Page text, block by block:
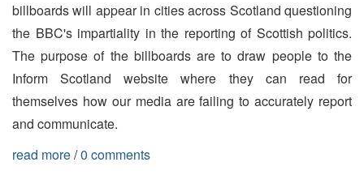
billboards will appear in cities across Scotland questioning
the BBC's impartiality in the reporting of Scottish politics.
The purpose of the billboards are to draw people to the
Inform Scotland website where they can read for
themselves how our media are failing to accurately report
and communicate.
read more/0 comments